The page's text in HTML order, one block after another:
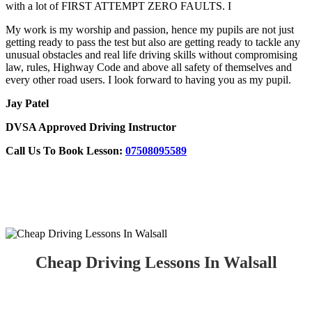
with a lot of FIRST ATTEMPT ZERO FAULTS. I
My work is my worship and passion, hence my pupils are not just
getting ready to pass the test but also are getting ready to tackle any
unusual obstacles and real life driving skills without compromising
law, rules, Highway Code and above all safety of themselves and
every other road users. I look forward to having you as my pupil.
Jay Patel
DVSA Approved Driving Instructor
Call Us To Book Lesson: 07508095589
Cheap Driving Lessons In Walsall